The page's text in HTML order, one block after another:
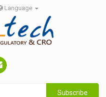
Language
Subscribe